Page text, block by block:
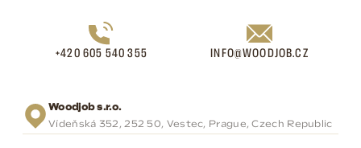
+420 605 540 355 INFO@WOODJOB.CZ
Woodjob s.r.o.
Vídeňská 352, 252 50, Vestec, Prague, Czech Republic